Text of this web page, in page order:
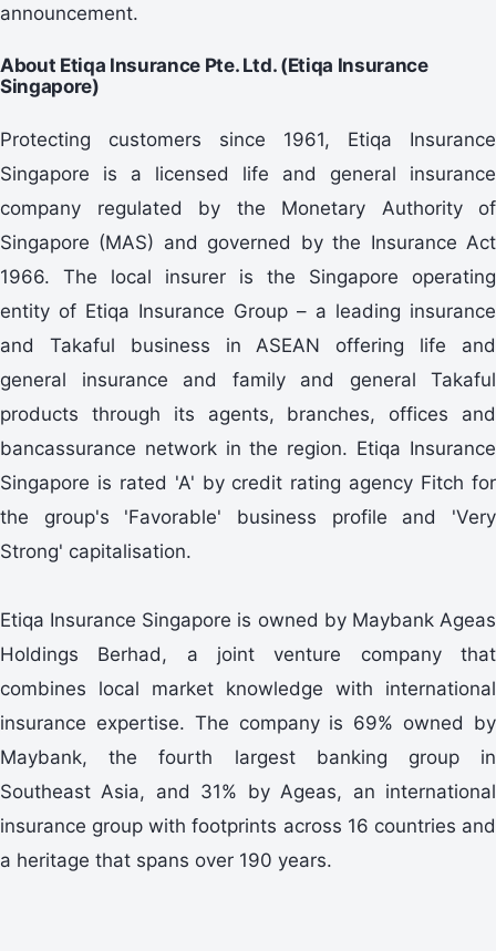
announcement.
About Etiqa Insurance Pte. Ltd. (Etiqa Insurance
Singapore)
Protecting customers since 1961, Etiqa Insurance
Singapore is a licensed life and general insurance
company regulated by the Monetary Authority of
Singapore (MAS) and governed by the Insurance Act
1966. The local insurer is the Singapore operating
entity of Etiqa Insurance Group – a leading insurance
and Takaful business in ASEAN offering life and
general insurance and family and general Takaful
products through its agents, branches, offices and
bancassurance network in the region. Etiqa Insurance
Singapore is rated 'A' by credit rating agency Fitch for
the group's 'Favorable' business profile and 'Very
Strong' capitalisation.
Etiqa Insurance Singapore is owned by Maybank Ageas
Holdings Berhad, a joint venture company that
combines local market knowledge with international
insurance expertise. The company is 69% owned by
Maybank, the fourth largest banking group in
Southeast Asia, and 31% by Ageas, an international
insurance group with footprints across 16 countries and
a heritage that spans over 190 years.